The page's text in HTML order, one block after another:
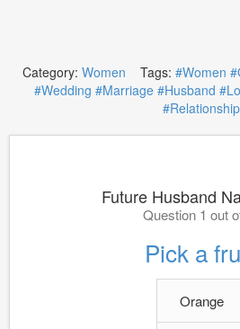
Category: Women Tags: #Women
#Wedding #Marriage #Husband
#Relationship
Future Husband
Question 1 out
Pick a
Orange